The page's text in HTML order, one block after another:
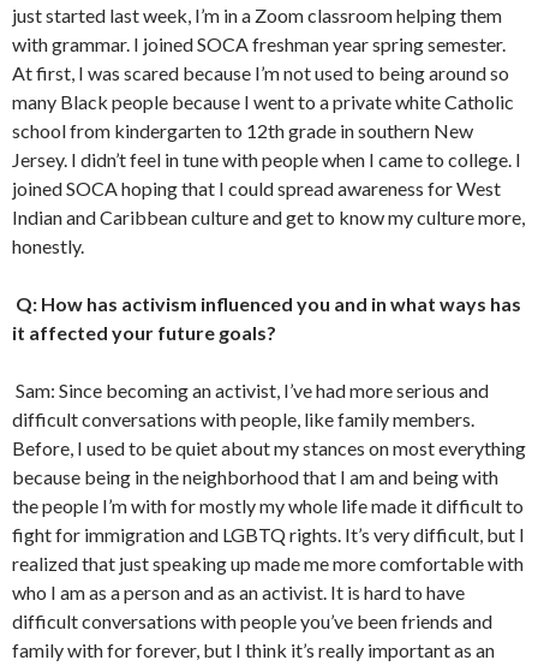
just started last week, I’m in a Zoom classroom helping them
with grammar. I joined SOCA freshman year spring semester.
At first, I was scared because I’m not used to being around so
many Black people because I went to a private white Catholic
school from kindergarten to 12thgrade in southern New
Jersey. I didn’t feel in tune with people when I came to college. I
joined SOCA hoping that I could spread awareness for West
Indian and Caribbean culture and get to know my culture more,
honestly.
Q: How has activism influenced you and in what ways has
it affected your future goals?
Sam: Since becoming an activist, I’ve had more serious and
difficult conversations with people, like family members.
Before, I used to be quiet about my stances on most everything
because being in the neighborhood that I am and being with
the people I’m with for mostly my whole life made it difficult to
fight for immigration and LGBTQ rights. It’s very difficult, but I
realized that just speaking up made me more comfortable with
who I am as a person and as an activist. It is hard to have
difficult conversations with people you’ve been friends and
family with for forever, but I think it’s really important as an